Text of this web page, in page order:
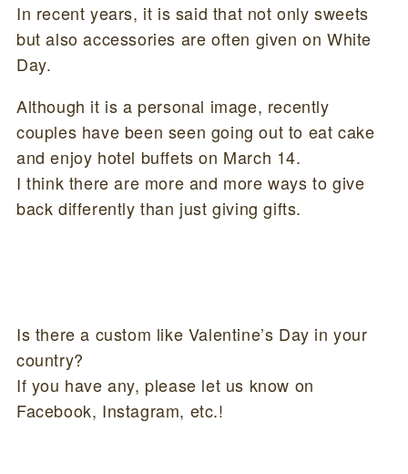
In recent years, it is said that not only sweets
but also accessories are often given on White
Day.
Although it is a personal image, recently
couples have been seen going out to eat cake
and enjoy hotel buffets on March 14.
I think there are more and more ways to give
back differently than just giving gifts.
Is there a custom like Valentine’s Day in your
country?
If you have any, please let us know on
Facebook, Instagram, etc.!